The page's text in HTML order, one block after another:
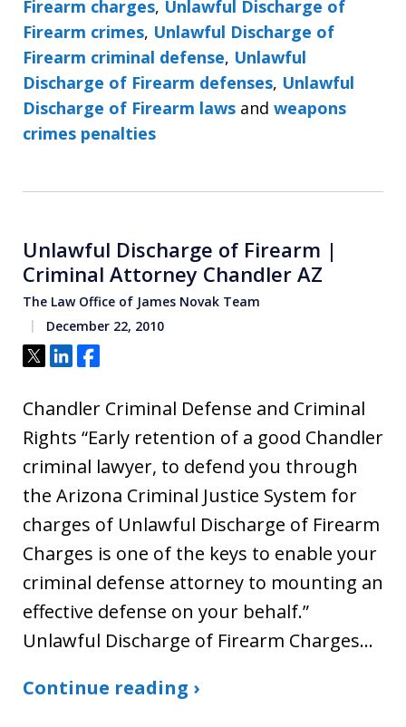
Firearm charges, Unlawful Discharge of
Firearm crimes, Unlawful Discharge of
Firearm criminal defense, Unlawful
Discharge of Firearm defenses, Unlawful
Discharge of Firearm laws and weapons
crimes penalties
Unlawful Discharge of Firearm |
Criminal Attorney Chandler AZ
The Law Office of James Novak Team
December 22, 2010
Tweet
ShareShare
Chandler Criminal Defense and Criminal
Rights “Early retention of a good Chandler
criminal lawyer, to defend you through
the Arizona Criminal Justice System for
charges of Unlawful Discharge of Firearm
Charges is one of the keys to enable your
criminal defense attorney to mounting an
effective defense on your behalf.”
Unlawful Discharge of Firearm Charges…
Continue reading ›